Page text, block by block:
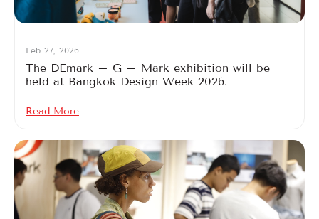
Feb 27, 2026
The DEmark – G – Mark exhibition will be
held at Bangkok Design Week 2026.
Read More